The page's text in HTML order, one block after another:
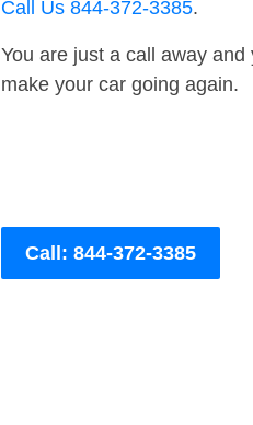
Call Us 844-372-3385.
You are just a call away and
make your car going again.
Call: 844-372-3385